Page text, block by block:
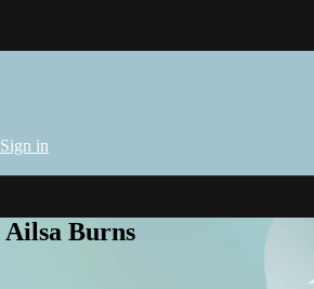
Sign in
Ailsa Burns